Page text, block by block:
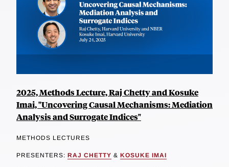
2025, Methods Lecture, Raj Chetty and Kosuke
Imai, "Uncovering Causal Mechanisms: Mediation
Analysis and Surrogate Indices"
METHODS LECTURES
PRESENTERS: RAJ CHETTY & KOSUKE IMAI